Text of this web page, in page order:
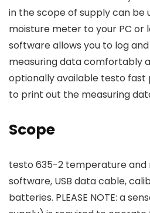
in the scope of supply can be
moisture meter to your PC or
software allows you to log
measuring data comfortably
optionally available testo fast
to print out the measuring
Scope
testo 635-2 temperature and
software, USB data cable,
batteries. PLEASE NOTE: a